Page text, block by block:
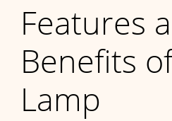
Features
Benefits
Lamp